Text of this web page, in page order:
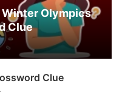
Olympics
Clue
Clue